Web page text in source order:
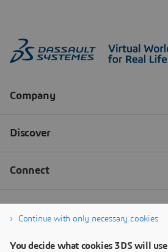
Continue with only necessary cookies
You decide what cookies 3DS will use